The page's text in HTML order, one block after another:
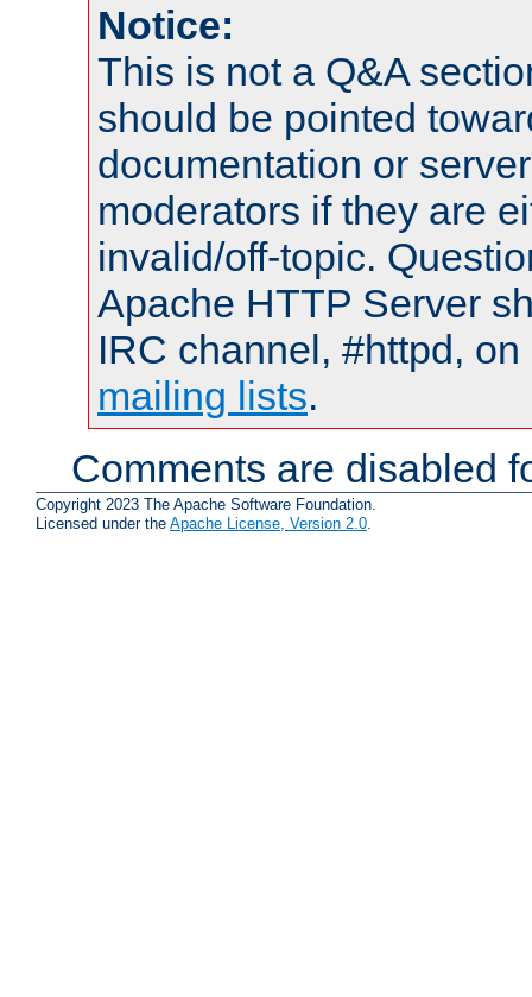
Notice:
This is not a Q&A
should be pointed
documentation or
moderators if they are
invalid/off-topic.
Apache HTTP Server
IRC channel, #httpd,
mailing lists.
Comments are disabled
Copyright 2023 The Apache Software Foundation.
Licensed under the Apache License, Version 2.0.